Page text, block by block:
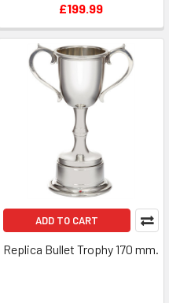
£199.99
ADD TO CART
Replica Bullet Trophy 170 mm.